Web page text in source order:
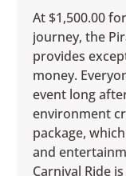
At $1,500.00
journey, the
provides
money.
event long
environment
package,
and
Carnival Ride